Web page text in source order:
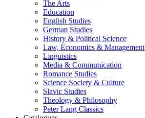
The Arts
Education
English Studies
German Studies
History & Political Science
Law, Economics & Management
Linguistics
Media & Communication
Romance Studies
Science Society & Culture
Slavic Studies
Theology & Philosophy
Peter Lang Classics